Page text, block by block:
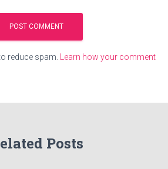
reduce spam. Learn how your comment
Posts